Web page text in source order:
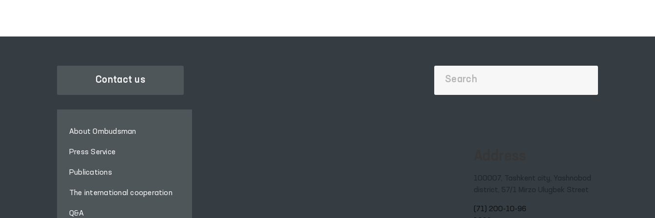
Contact us
About Ombudsman
Press Service
Publications
The international cooperation
Q&A
100007, Tashkent city, Yashnobod
district, 57/1 Mirzo Ulugbek Street
(71) 200-10-96